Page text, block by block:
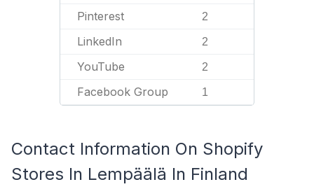
Pinterest 2
LinkedIn 2
YouTube 2
Facebook Group 1
Contact Information On Shopify
Stores In Lempäälä In Finland